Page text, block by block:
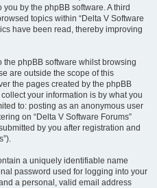
by the phpBB software. A third
topics within “Delta V Software
have been read, thereby improving
phpBB software whilst browsing
are outside the scope of this
the pages created by the phpBB
your information is by what you
to: posting as an anonymous user
on “Delta V Software Forums”
by you after registration and
a uniquely identifiable name
password used for logging into your
a personal, valid email address